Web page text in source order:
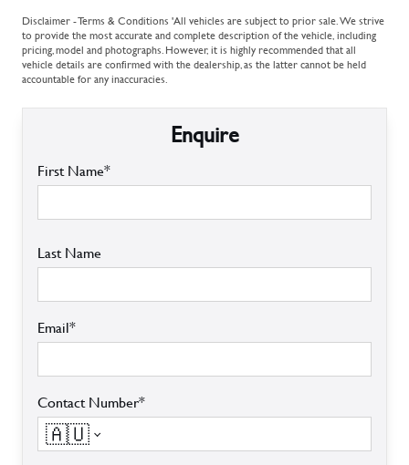
Disclaimer - Terms & Conditions 'All vehicles are subject to prior sale. We strive
to provide the most accurate and complete description of the vehicle, including
pricing, model and photographs. However, it is highly recommended that all
vehicle details are confirmed with the dealership, as the latter cannot be held
accountable for any inaccuracies.
Enquire
First Name*
Last Name
Email*
Contact Number*
🇦🇺